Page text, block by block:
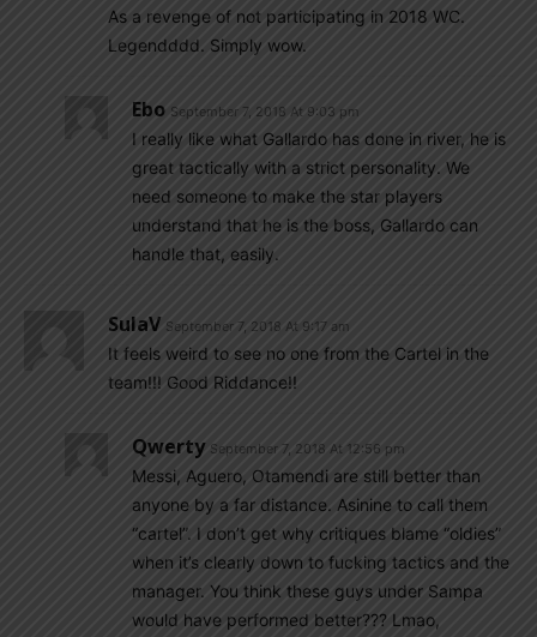
As a revenge of not participating in 2018 WC.
Legendddd. Simply wow.
Ebo September 7, 2018 At 9:03 pm
I really like what Gallardo has done in river, he is
great tactically with a strict personality. We
need someone to make the star players
understand that he is the boss, Gallardo can
handle that, easily.
SulaV September 7, 2018 At 9:17 am
It feels weird to see no one from the Cartel in the
team!!! Good Riddance!!
Qwerty September 7, 2018 At 12:56 pm
Messi, Aguero, Otamendi are still better than
anyone by a far distance. Asinine to call them
“cartel”. I don’t get why critiques blame “oldies”
when it’s clearly down to fucking tactics and the
manager. You think these guys under Sampa
would have performed better??? Lmao,